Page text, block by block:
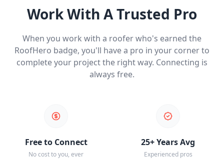
Work With A Trusted Pro
When you work with a roofer who's earned the
RoofHero badge, you'll have a pro in your corner to
complete your project the right way. Connecting is
always free.
Free to Connect
No cost to you, ever
25+ Years Avg
Experienced pros